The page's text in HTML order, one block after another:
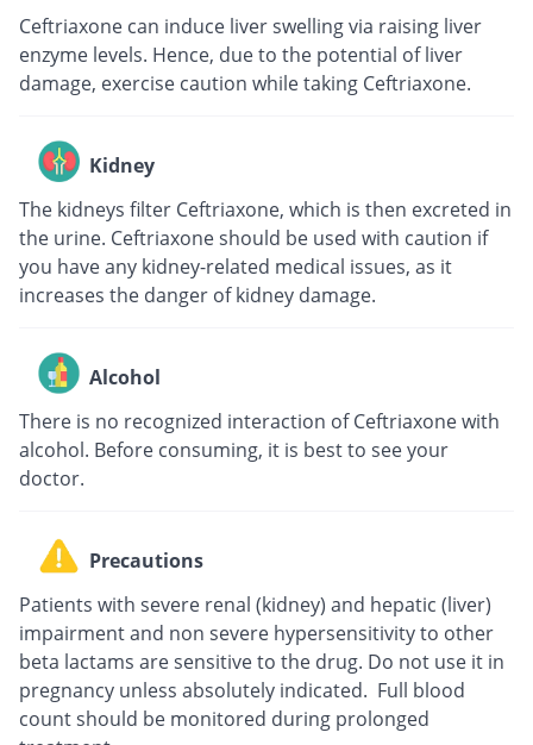
Ceftriaxone can induce liver swelling via raising liver
enzyme levels. Hence, due to the potential of liver
damage, exercise caution while taking Ceftriaxone.
Kidney
The kidneys filter Ceftriaxone, which is then excreted in
the urine. Ceftriaxone should be used with caution if
you have any kidney-related medical issues, as it
increases the danger of kidney damage.
Alcohol
There is no recognized interaction of Ceftriaxone with
alcohol. Before consuming, it is best to see your
doctor.
Precautions
Patients with severe renal (kidney) and hepatic (liver)
impairment and non severe hypersensitivity to other
beta lactams are sensitive to the drug. Do not use it in
pregnancy unless absolutely indicated. Full blood
count should be monitored during prolonged